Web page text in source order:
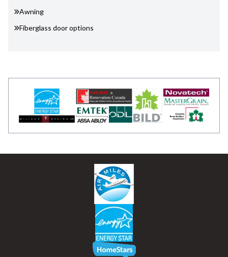
Awning
Fiberglass door options